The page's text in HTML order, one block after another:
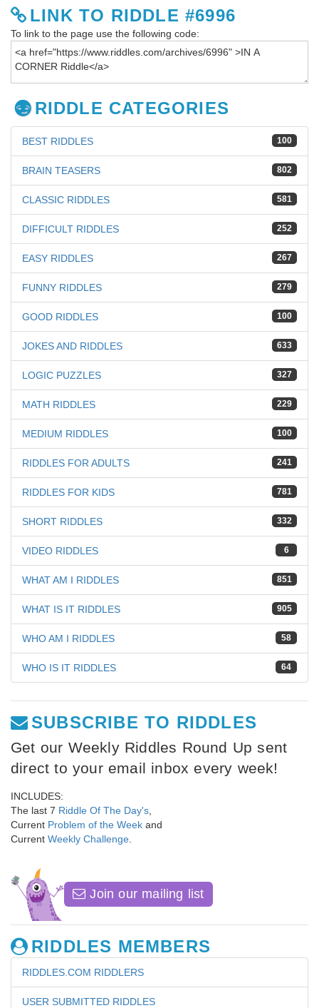
LINK TO RIDDLE #6996
To link to the page use the following code:
RIDDLE CATEGORIES
100
BEST RIDDLES
802
BRAIN TEASERS
581
CLASSIC RIDDLES
252
DIFFICULT RIDDLES
267
EASY RIDDLES
279
FUNNY RIDDLES
100
GOOD RIDDLES
633
JOKES AND RIDDLES
327
LOGIC PUZZLES
229
MATH RIDDLES
100
MEDIUM RIDDLES
241
RIDDLES FOR ADULTS
781
RIDDLES FOR KIDS
332
SHORT RIDDLES
6
VIDEO RIDDLES
851
WHAT AM I RIDDLES
905
WHAT IS IT RIDDLES
58
WHO AM I RIDDLES
64
WHO IS IT RIDDLES
SUBSCRIBE TO RIDDLES
Get our Weekly Riddles Round Up sent
direct to your email inbox every week!
INCLUDES:
The last 7 Riddle Of The Day's
Current Problem of the Week and
Current Weekly Challenge
Join our mailing list
RIDDLES MEMBERS
RIDDLES.COM RIDDLERS
USER SUBMITTED RIDDLES